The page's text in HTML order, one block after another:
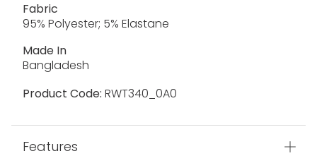
Fabric
95% Polyester; 5% Elastane
Made In
Bangladesh
Product Code: RWT340_0A0
Features